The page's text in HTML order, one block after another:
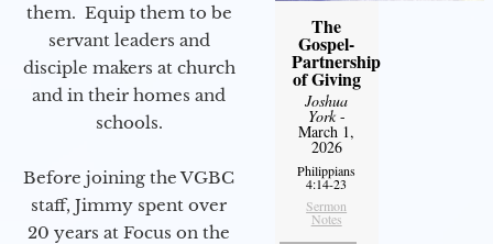
them. Equip them to be
servant leaders and
disciple makers at church
and in their homes and
schools.
Before joining the VGBC
staff, Jimmy spent over
20 years at Focus on the
The
Gospel-
Partnership
of Giving
Joshua
York-
March 1,
2026
Philippians
4:14-23
Sermon
Notes